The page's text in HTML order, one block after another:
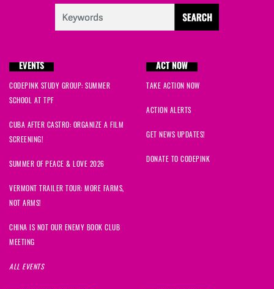
signed 505 days ago
Macsigned
Carriesigned
Marjorie
Ruthiesigned508 days ago
Tarnelsigned 508 days ago
Stevensigned508 days ago
EVENTS
CODEPINK STUDY GROUP: SUMMER
SCHOOL AT TPF
CUBA AFTER CASTRO: ORGANIZE A FILM
SCREENING!
SUMMER OF PEACE & LOVE 2026
VERMONT TRAILER TOUR: MORE FARMS,
NOT ARMS!
CHINA IS NOT OUR ENEMY BOOK CLUB
MEETING
ALL EVENTS
ACT NOW
TAKE ACTION NOW
ACTION ALERTS
GET NEWS UPDATES!
DONATE TO CODEPINK